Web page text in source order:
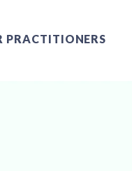
PRACTITIONERS